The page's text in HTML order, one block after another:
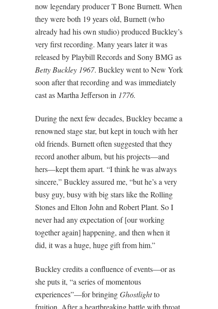
now legendary producer T Bone Burnett. When
they were both 19 years old, Burnett (who
already had his own studio) produced Buckley’s
very first recording. Many years later it was
released by Playbill Records and Sony BMG as
Betty Buckley 1967. Buckley went to New York
soon after that recording and was immediately
cast as Martha Jefferson in 1776.
During the next few decades, Buckley became a
renowned stage star, but kept in touch with her
old friends. Burnett often suggested that they
record another album, but his projects—and
hers—kept them apart. “I think he was always
sincere,” Buckley assured me, “but he’s a very
busy guy, busy with big stars like the Rolling
Stones and Elton John and Robert Plant. So I
never had any expectation of [our working
together again] happening, and then when it
did, it was a huge, huge gift from him.”
Buckley credits a confluence of events—or as
she puts it, “a series of momentous
experiences”—for bringingGhostlightto
fruition. After a heartbreaking battle with throat